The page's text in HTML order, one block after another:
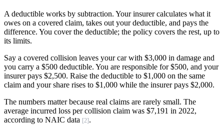
A deductible works by subtraction. Your insurer calculates what it
owes on a covered claim, takes out your deductible, and pays the
difference. You cover the deductible; the policy covers the rest, up to
its limits.
Say a covered collision leaves your car with $3,000 in damage and
you carry a $500 deductible. You are responsible for $500, and your
insurer pays $2,500. Raise the deductible to $1,000 on the same
claim and your share rises to $1,000 while the insurer pays $2,000.
The numbers matter because real claims are rarely small. The
average incurred loss per collision claim was $7,191 in 2022,
according to NAIC data [2] .